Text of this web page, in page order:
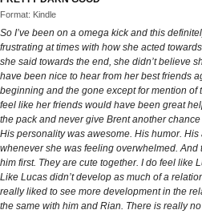
Format: Kindle
So I’ve been on a omega kick and this
frustrating at times with how she acted
she said towards the end, she didn’t believe
have been nice to hear from her best friends
beginning and the gone except for mention of
feel like her friends would have been great
the pack and never give Brent another
His personality was awesome. His humor.
whenever she was feeling overwhelmed. And
him first. They are cute together. I do feel like
Like Lucas didn’t develop as much of a
really liked to see more development in the
the same with him and Rian. There is really